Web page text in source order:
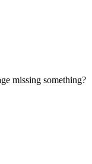
missing something?